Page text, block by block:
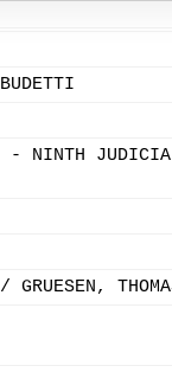
- NINTH